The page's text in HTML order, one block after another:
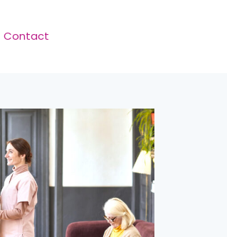
Contact